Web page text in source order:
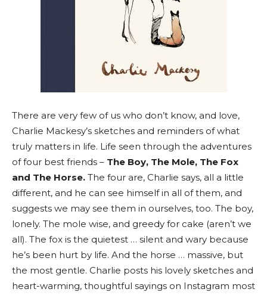
There are very few of us who don’t know, and love,
Charlie Mackesy’s sketches and reminders of what
truly matters in life. Life seen through the adventures
of four best friends – The Boy, The Mole, The Fox
and The Horse. The four are, Charlie says, all a little
different, and he can see himself in all of them, and
suggests we may see them in ourselves, too. The boy,
lonely. The mole wise, and greedy for cake (aren’t we
all). The fox is the quietest … silent and wary because
he’s been hurt by life. And the horse … massive, but
the most gentle. Charlie posts his lovely sketches and
heart-warming, thoughtful sayings on Instagram most